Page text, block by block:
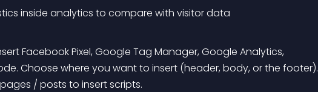
inside analytics to compare with visitor data
Facebook Pixel, Google Tag Manager, Google Analytics,
Choose where you want to insert (header, body, or the footer).
/ posts to insert scripts.